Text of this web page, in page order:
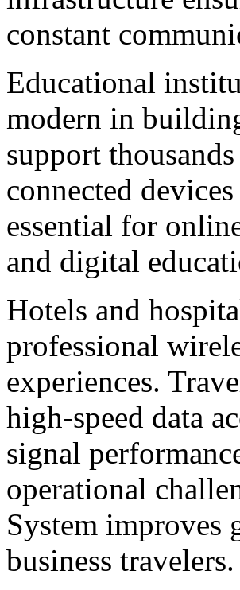
constant
Educational
modern in
support
connected
essential for
and digital
Hotels and
professional
experiences.
high-speed data
signal
operational
System improves
business travelers.